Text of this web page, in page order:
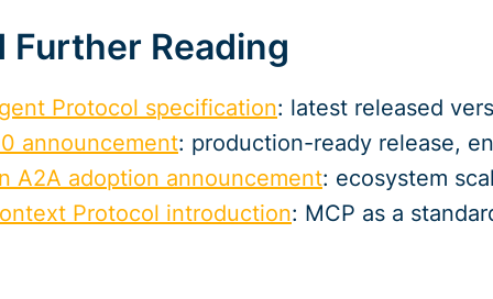
Further Reading
Protocol specification: latest released
announcement: production-ready release,
A2A adoption announcement: ecosystem
Protocol introduction: MCP as a